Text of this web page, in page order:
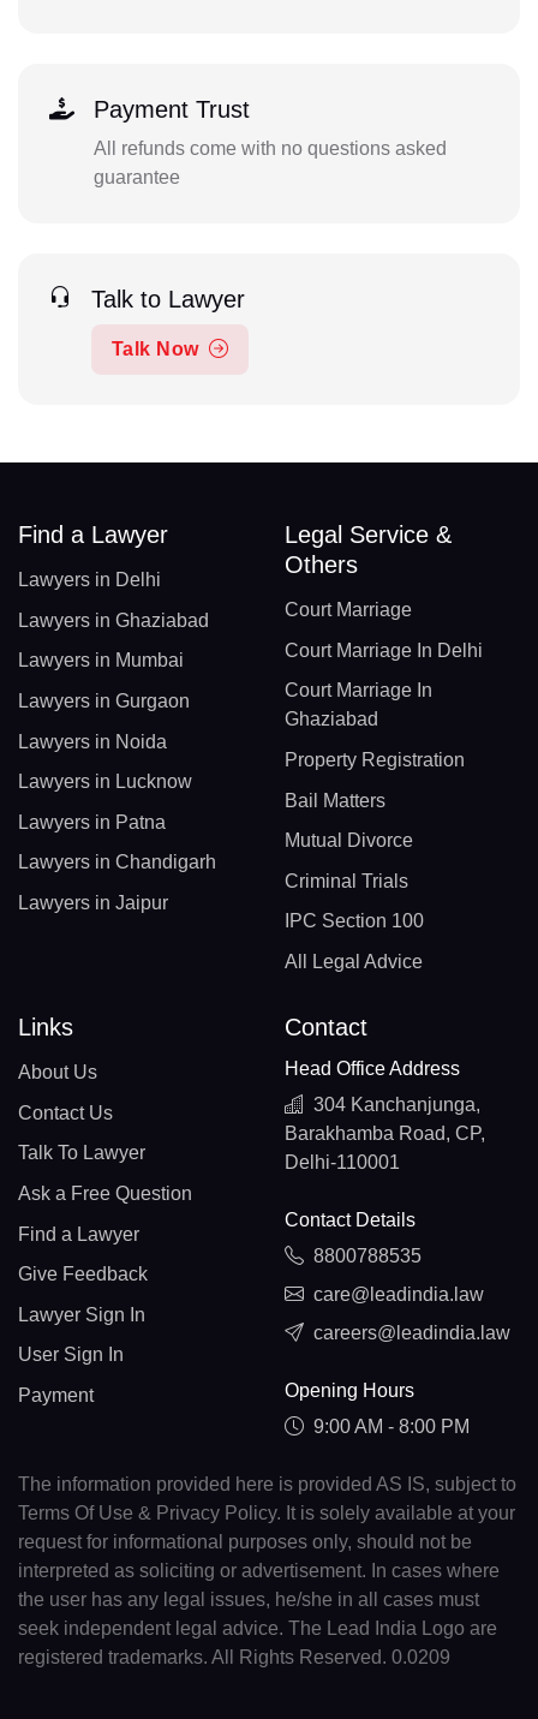
Payment Trust
All refunds come with no questions asked
guarantee
Talk to Lawyer
Talk Now
Find a Lawyer
Lawyers in Delhi
Lawyers in Ghaziabad
Lawyers in Mumbai
Lawyers in Gurgaon
Lawyers in Noida
Lawyers in Lucknow
Lawyers in Patna
Lawyers in Chandigarh
Lawyers in Jaipur
Legal Service &
Others
Court Marriage
Court Marriage In Delhi
Court Marriage In
Ghaziabad
Property Registration
Bail Matters
Mutual Divorce
Criminal Trials
IPC Section 100
All Legal Advice
Links
About Us
Contact Us
Talk To Lawyer
Ask a Free Question
Find a Lawyer
Give Feedback
Lawyer Sign In
User Sign In
Payment
Contact
Head Office Address
304 Kanchanjunga,
Barakhamba Road, CP,
Delhi-110001
Contact Details
8800788535
care@leadindia.law
careers@leadindia.law
Opening Hours
9:00 AM - 8:00 PM
The information provided here is provided AS IS, subject to
Terms Of Use & Privacy Policy. It is solely available at your
request for informational purposes only, should not be
interpreted as soliciting or advertisement. In cases where
the user has any legal issues, he/she in all cases must
seek independent legal advice. The Lead India Logo are
registered trademarks. All Rights Reserved. 0.0209